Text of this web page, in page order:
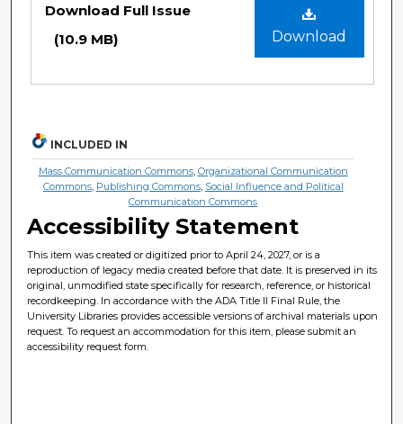
Download
Download Full Issue
(10.9 MB)
INCLUDED IN
Mass Communication Commons, Organizational Communication
Commons, Publishing Commons, Social Influence and Political
Communication Commons
Accessibility Statement
This item was created or digitized prior to April 24, 2027, or is a
reproduction of legacy media created before that date. It is preserved in its
original, unmodified state specifically for research, reference, or historical
recordkeeping. In accordance with the ADA Title II Final Rule, the
University Libraries provides accessible versions of archival materials upon
request. To request an accommodation for this item, please submit an
accessibility request form.